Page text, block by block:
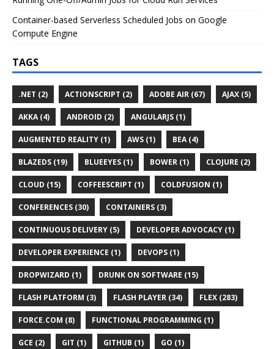
Container-based Serverless Scheduled Jobs on Google
Compute Engine
TAGS
.NET (2) ACTIONSCRIPT (2) ADOBE AIR (67) AJAX (5)
AKKA (4) ANDROID (2) ANGULARJS (1)
AUGMENTED REALITY (1) AWS (1) BEA (4)
BLAZEDS (19) BLUEEYES (1) BOWER (1) CLOJURE (2)
CLOUD (15) COFFEESCRIPT (1) COLDFUSION (1)
CONFERENCES (30) CONTAINERS (3)
CONTINUOUS DELIVERY (5) DEVELOPER ADVOCACY (1)
DEVELOPER EXPERIENCE (1) DEVOPS (1)
DROPWIZARD (1) DRUNK ON SOFTWARE (15)
FLASH PLATFORM (3) FLASH PLAYER (34) FLEX (283)
FORCE.COM (8) FUNCTIONAL PROGRAMMING (1)
GCE (2) GIT (1) GITHUB (1) GO (1)